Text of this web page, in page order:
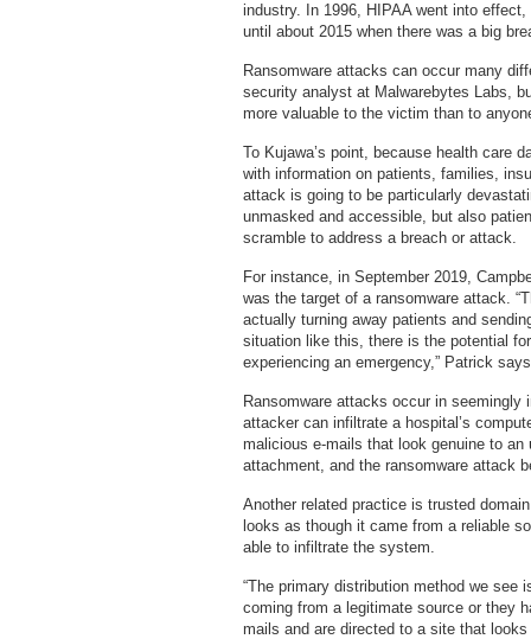
industry. In 1996, HIPAA went into
until about 2015 when there was a big
Ransomware attacks can occur many
security analyst at Malwarebytes Labs,
more valuable to the victim than to
To Kujawa’s point, because health care
with information on patients, families,
attack is going to be particularly
unmasked and accessible, but also
scramble to address a breach or attack.
For instance, in September 2019,
was the target of a ransomware attack.
actually turning away patients and
situation like this, there is the potential
experiencing an emergency,” Patrick
Ransomware attacks occur in
attacker can infiltrate a hospital’s
malicious e-mails that look genuine to
attachment, and the ransomware attack
Another related practice is trusted
looks as though it came from a reliable
able to infiltrate the system.
“The primary distribution method we
coming from a legitimate source or they
mails and are directed to a site that